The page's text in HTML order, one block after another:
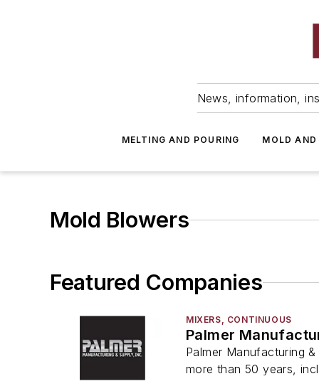
News, information,
MELTING AND POURING MOLD AND
Mold Blowers
Featured Companies
MIXERS, CONTINUOUS
Palmer
Palmer Manufacturing
more than 50 years,